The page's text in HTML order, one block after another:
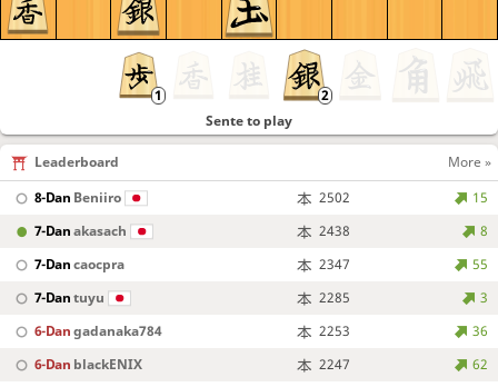
Sente to play
Leaderboard
More »
8-Dan Beniiro 2502
15
7-Danakasach 2438
8
7-Dancaocpra 2347
55
7-Dantuyu 2285
3
6-Dangadanaka784 2253
36
6-Dan blackENIX 2247
62